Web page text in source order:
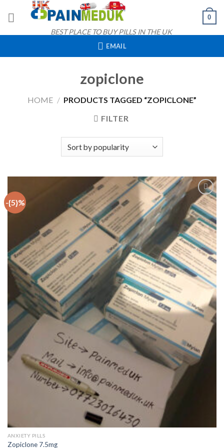
BEST PLACE TO BUY PILLS IN THE UK
0
EMAIL
zopiclone
HOME / PRODUCTS TAGGED “ZOPICLONE”
FILTER
-{5}%
Add to
wishlist
ANXIETY PILLS
Zopiclone 7.5mg